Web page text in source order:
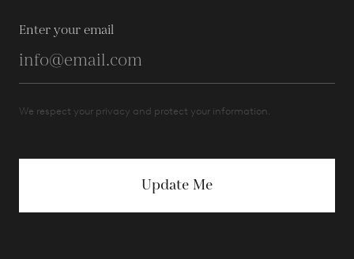
Enter your email
We respect your privacy and protect your information.
Update Me